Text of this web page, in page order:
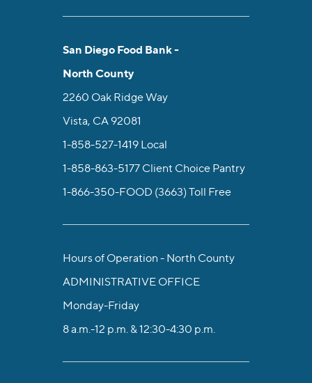
San Diego Food Bank -
North County
2260 Oak Ridge Way
Vista, CA 92081
1-858-527-1419 Local
1-858-863-5177 Client Choice Pantry
1-866-350-FOOD (3663) Toll Free
Hours of Operation - North County
ADMINISTRATIVE OFFICE
Monday-Friday
8 a.m.-12 p.m. & 12:30-4:30 p.m.